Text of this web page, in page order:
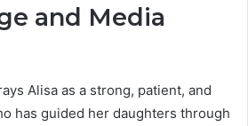
and Media
Alisa as a strong, patient, and
has guided her daughters through